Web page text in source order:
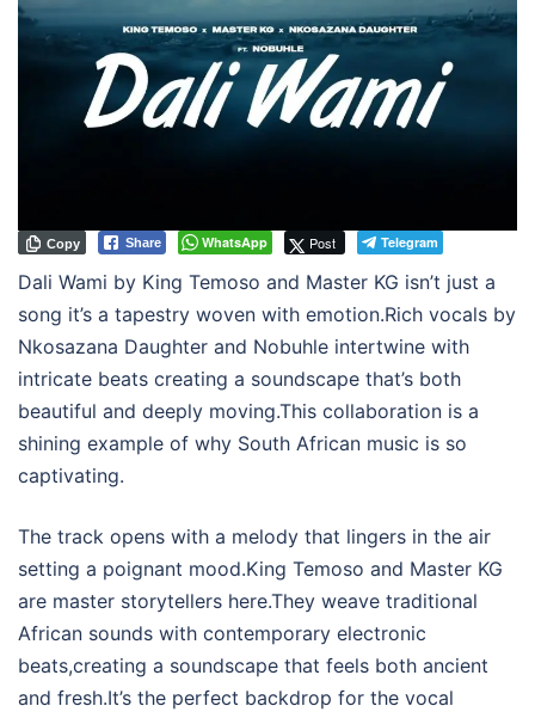
Share WhatsApp Post Telegram
Copy
Dali Wami by King Temoso and Master KG isn’t just a
song it’s a tapestry woven with emotion.Rich vocals by
Nkosazana Daughter and Nobuhle intertwine with
intricate beats creating a soundscape that’s both
beautiful and deeply moving.This collaboration is a
shining example of why South African music is so
captivating.
The track opens with a melody that lingers in the air
setting a poignant mood.King Temoso and Master KG
are master storytellers here.They weave traditional
African sounds with contemporary electronic
beats,creating a soundscape that feels both ancient
and fresh.It’s the perfect backdrop for the vocal